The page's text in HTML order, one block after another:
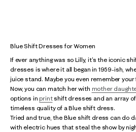
Blue Shift Dresses for Women
If ever anything was so Lilly, it's the iconic
dresses is where it all began in 1959-ish,
juice stand. Maybe you even remember
Now, you can match her with mother
options inprintshift dresses and an array
timeless quality of a Blue shift dress.
Tried and true, the Blue shift dress can do
with electric hues that steal the show by